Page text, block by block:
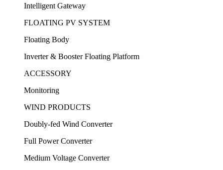
Intelligent Gateway
FLOATING PV SYSTEM
Floating Body
Inverter & Booster Floating Platform
ACCESSORY
Monitoring
WIND PRODUCTS
Doubly-fed Wind Converter
Full Power Converter
Medium Voltage Converter